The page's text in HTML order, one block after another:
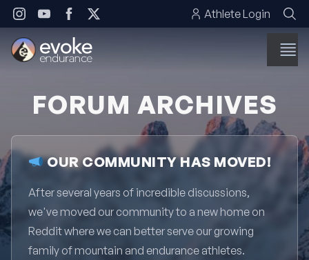
Skip to content Athlete Login
FORUM ARCHIVES
OUR COMMUNITY HAS MOVED!
After several years of incredible discussions,
we've moved our community to a new home on
Reddit where we can better serve our growing
family of mountain and endurance athletes.